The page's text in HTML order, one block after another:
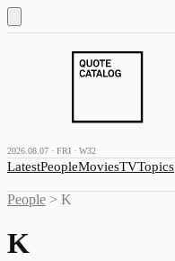
2026.08.07 · FRI · W32
LatestPeopleMoviesTVTopics
People > K
K